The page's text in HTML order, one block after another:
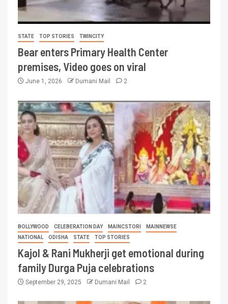
STATE TOP STORIES TWINCITY
Bear enters Primary Health Center
premises, Video goes on viral
June 1, 2026 Dumani Mail 2
BOLLYWOOD CELEBERATION DAY MAINCSTORI
MAINNEWSE
NATIONAL
ODISHA STATE TOP STORIES
Kajol & Rani Mukherji get emotional during
family Durga Puja celebrations
September 29, 2025 Dumani Mail 2